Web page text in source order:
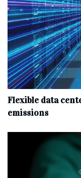
Flexible data
emissions